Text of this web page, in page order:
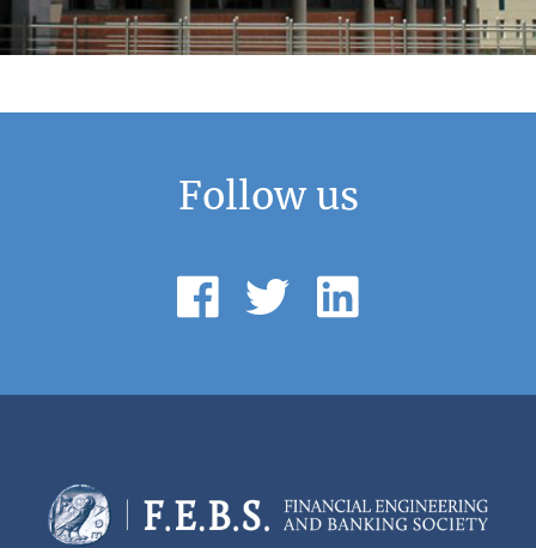
Follow us